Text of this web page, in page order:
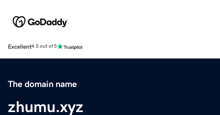
Excellent4.5 out of 5
The domain name
zhumu.xyz